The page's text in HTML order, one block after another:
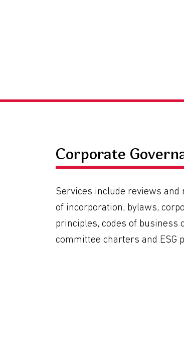
Corporate
Services include reviews
of incorporation, bylaws,
principles, codes of business
committee charters and ESG